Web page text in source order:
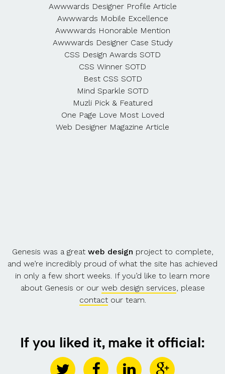
Awwwards Designer Profile Article
Awwwards Mobile Excellence
Awwwards Honorable Mention
Awwwards Designer Case Study
CSS Design Awards SOTD
CSS Winner SOTD
Best CSS SOTD
Mind Sparkle SOTD
Muzli Pick & Featured
One Page Love Most Loved
Web Designer Magazine Article
Genesis was a great web design project to complete,
and we’re incredibly proud of what the site has achieved
in only a few short weeks. If you’d like to learn more
about Genesis or our web design services , please
contactour team.
If you liked it, make it official: